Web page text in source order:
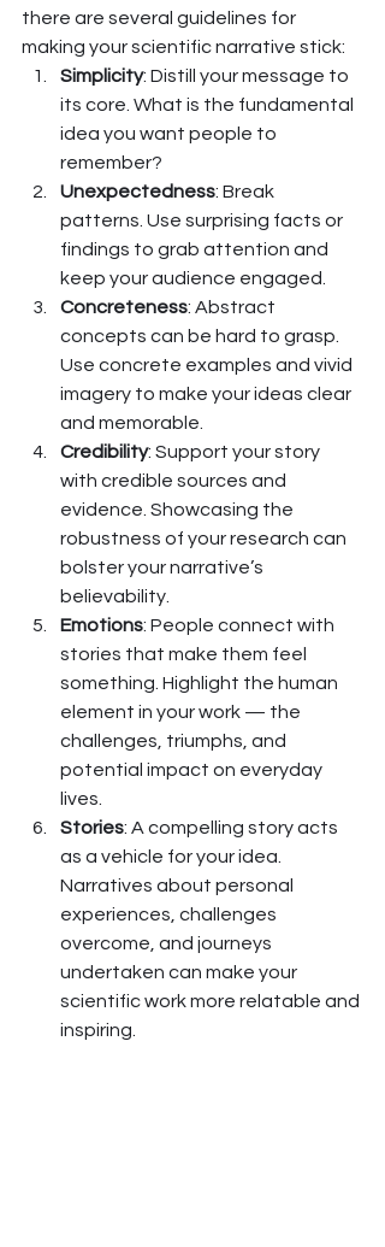
there are several guidelines for
making your scientific narrative stick:
Simplicity: Distill your message to
its core. What is the fundamental
idea you want people to
remember?
Unexpectedness: Break
patterns. Use surprising facts or
findings to grab attention and
keep your audience engaged.
Concreteness: Abstract
concepts can be hard to grasp.
Use concrete examples and vivid
imagery to make your ideas clear
and memorable.
Credibility: Support your story
with credible sources and
evidence. Showcasing the
robustness of your research can
bolster your narrative’s
believability.
Emotions: People connect with
stories that make them feel
something. Highlight the human
element in your work — the
challenges, triumphs, and
potential impact on everyday
lives.
Stories: A compelling story acts
as a vehicle for your idea.
Narratives about personal
experiences, challenges
overcome, and journeys
undertaken can make your
scientific work more relatable and
inspiring.